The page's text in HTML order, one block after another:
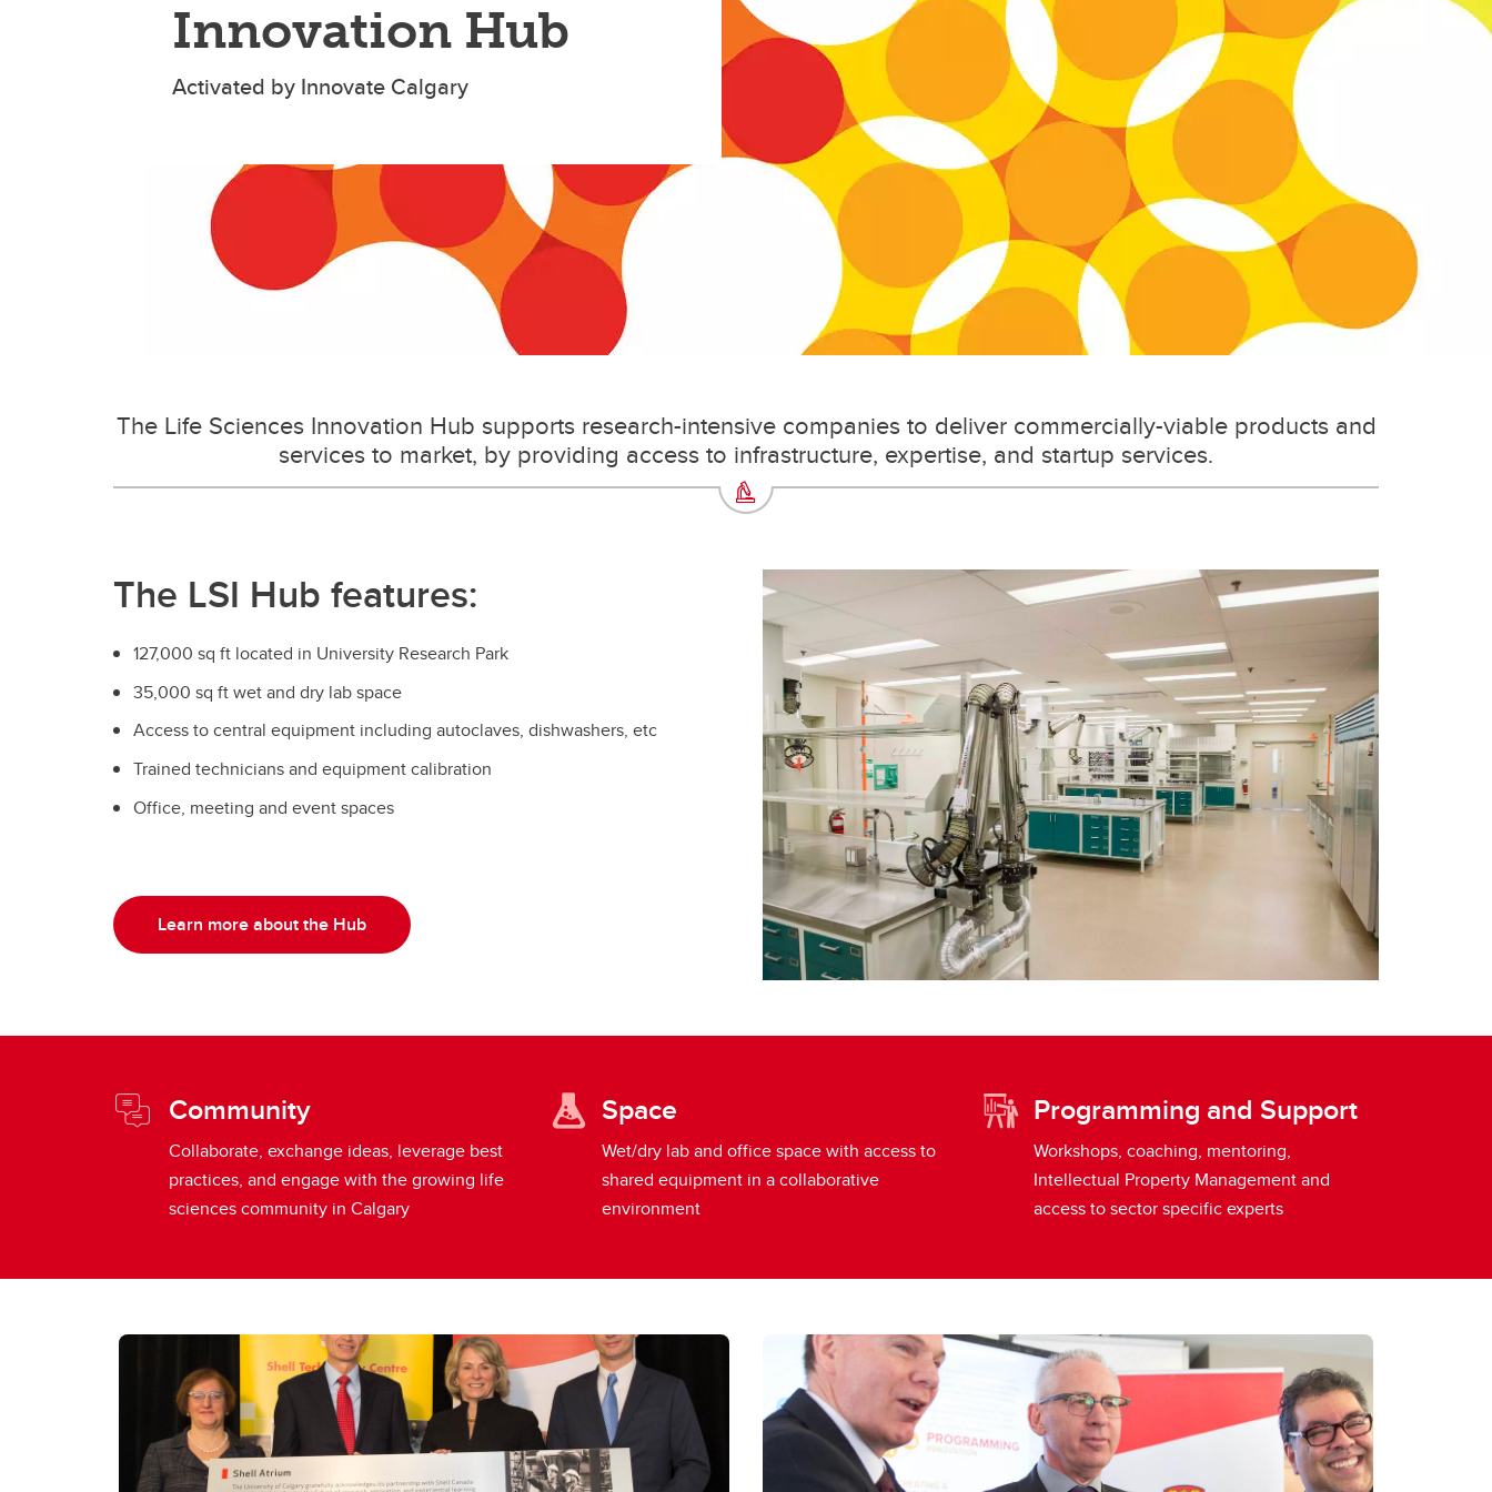
Innovation Hub
Activated by Innovate Calgary
The Life Sciences Innovation Hub supports research-intensive companies to deliver commercially-viable products and
services to market, by providing access to infrastructure, expertise, and startup services.
The LSI Hub features:
127,000 sq ft located in University Research Park
35,000 sq ft wet and dry lab space
Access to central equipment including autoclaves, dishwashers, etc
Trained technicians and equipment calibration
Office, meeting and event spaces
Learn more about the Hub
Community
Collaborate, exchange ideas, leverage best
practices, and engage with the growing life
sciences community in Calgary
Space
Wet/dry lab and office space with access to
shared equipment in a collaborative
environment
Programming and Support
Workshops, coaching, mentoring,
Intellectual Property Management and
access to sector specific experts